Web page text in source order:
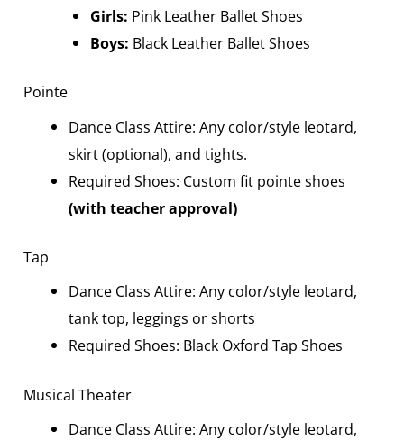
Girls: Pink Leather Ballet Shoes
Boys: Black Leather Ballet Shoes
Pointe
Dance Class Attire: Any color/style leotard,
skirt (optional), and tights.
Required Shoes: Custom fit pointe shoes
(with teacher approval)
Tap
Dance Class Attire: Any color/style leotard,
tank top, leggings or shorts
Required Shoes: Black Oxford Tap Shoes
Musical Theater
Dance Class Attire: Any color/style leotard,